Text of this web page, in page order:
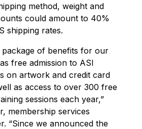
method, weight and
could amount to 40%
shipping rates.
package of benefits for our
free admission to ASI
on artwork and credit card
as access to over 300 free
sessions each year,”
membership services
“Since we announced the